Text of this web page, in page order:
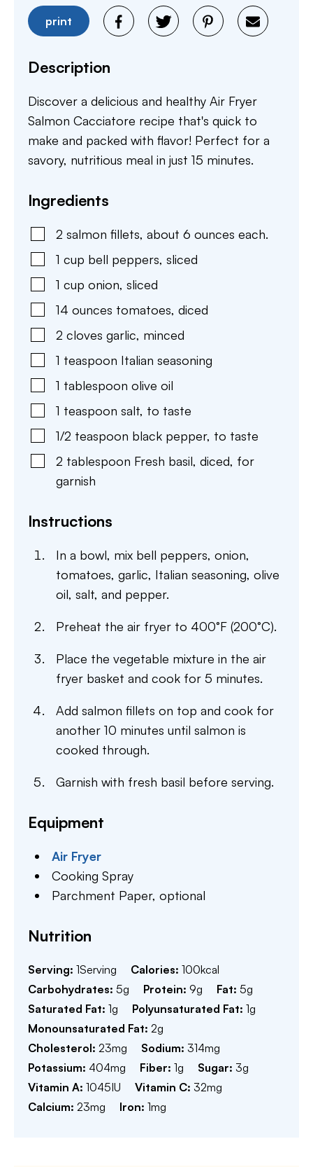
print
Description
Discover a delicious and healthy Air Fryer
Salmon Cacciatore recipe that's quick to
make and packed with flavor! Perfect for a
savory, nutritious meal in just 15 minutes.
Ingredients
2 salmon fillets, about 6 ounces each.
1 cup bell peppers, sliced
1 cup onion, sliced
14 ounces tomatoes, diced
2 cloves garlic, minced
1 teaspoon Italian seasoning
1 tablespoon olive oil
1 teaspoon salt, to taste
1/2 teaspoon black pepper, to taste
2 tablespoon Fresh basil, diced, for
garnish
Instructions
In a bowl, mix bell peppers, onion,
tomatoes, garlic, Italian seasoning, olive
oil, salt, and pepper.
Preheat the air fryer to 400°F (200°C).
Place the vegetable mixture in the air
fryer basket and cook for 5 minutes.
Add salmon fillets on top and cook for
another 10 minutes until salmon is
cooked through.
Garnish with fresh basil before serving.
Equipment
Air Fryer
Cooking Spray
Parchment Paper,optional
Nutrition
Serving: 1Serving Calories: 100kcal
Carbohydrates: 5g Protein: 9g Fat: 5g
Saturated Fat: 1g Polyunsaturated Fat: 1g
Monounsaturated Fat: 2g
Cholesterol: 23mg Sodium: 314mg
Potassium: 404mg Fiber: 1g Sugar: 3g
Vitamin A: 1045IU Vitamin C: 32mg
Calcium: 23mg Iron: 1mg